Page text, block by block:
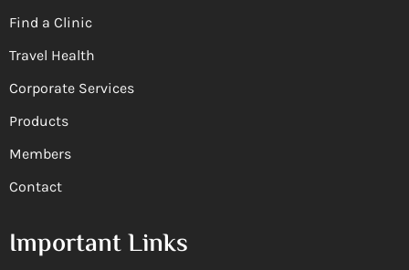
Find a Clinic
Travel Health
Corporate Services
Products
Members
Contact
Important Links